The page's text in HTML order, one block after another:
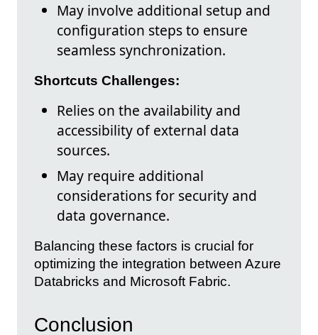
May involve additional setup and
configuration steps to ensure
seamless synchronization.
Shortcuts Challenges:
Relies on the availability and
accessibility of external data
sources.
May require additional
considerations for security and
data governance.
Balancing these factors is crucial for
optimizing the integration between Azure
Databricks and Microsoft Fabric.
Conclusion